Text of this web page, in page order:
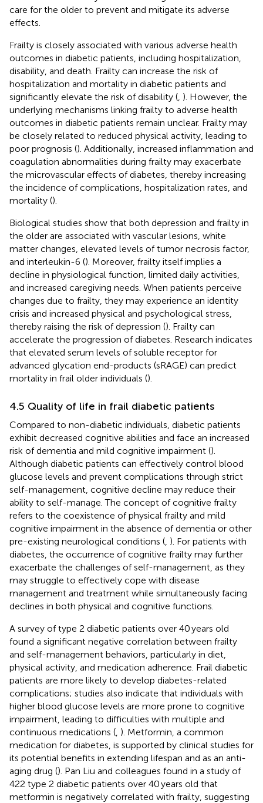
care for the older to prevent and mitigate its adverse
effects.
Frailty is closely associated with various adverse health
outcomes in diabetic patients, including hospitalization,
disability, and death. Frailty can increase the risk of
hospitalization and mortality in diabetic patients and
significantly elevate the risk of disability ( ). However, the
underlying mechanisms linking frailty to adverse health
outcomes in diabetic patients remain unclear. Frailty may
be closely related to reduced physical activity, leading to
poor prognosis (). Additionally, increased inflammation and
coagulation abnormalities during frailty may exacerbate
the microvascular effects of diabetes, thereby increasing
the incidence of complications, hospitalization rates, and
mortality ().
Biological studies show that both depression and frailty in
the older are associated with vascular lesions, white
matter changes, elevated levels of tumor necrosis factor,
and interleukin-6 (). Moreover, frailty itself implies a
decline in physiological function, limited daily activities,
and increased caregiving needs. When patients perceive
changes due to frailty, they may experience an identity
crisis and increased physical and psychological stress,
thereby raising the risk of depression (). Frailty can
accelerate the progression of diabetes. Research indicates
that elevated serum levels of soluble receptor for
advanced glycation end-products (sRAGE) can predict
mortality in frail older individuals ().
4.5 Quality of life in frail diabetic patients
Compared to non-diabetic individuals, diabetic patients
exhibit decreased cognitive abilities and face an increased
risk of dementia and mild cognitive impairment ().
Although diabetic patients can effectively control blood
glucose levels and prevent complications through strict
self-management, cognitive decline may reduce their
ability to self-manage. The concept of cognitive frailty
refers to the coexistence of physical frailty and mild
cognitive impairment in the absence of dementia or other
pre-existing neurological conditions ( ). For patients with
diabetes, the occurrence of cognitive frailty may further
exacerbate the challenges of self-management, as they
may struggle to effectively cope with disease
management and treatment while simultaneously facing
declines in both physical and cognitive functions.
A survey of type 2 diabetic patients over 40 years old
found a significant negative correlation between frailty
and self-management behaviors, particularly in diet,
physical activity, and medication adherence. Frail diabetic
patients are more likely to develop diabetes-related
complications; studies also indicate that individuals with
higher blood glucose levels are more prone to cognitive
impairment, leading to difficulties with multiple and
continuous medications ( ). Metformin, a common
medication for diabetes, is supported by clinical studies for
its potential benefits in extending lifespan and as an anti-
aging drug (). Pan Liu and colleagues found in a study of
422 type 2 diabetic patients over 40 years old that
metformin is negatively correlated with frailty, suggesting